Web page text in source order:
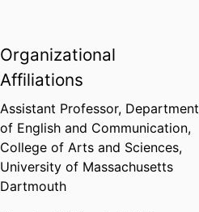
Organizational
Affiliations
Assistant Professor, Department
of English and Communication,
College of Arts and Sciences,
University of Massachusetts
Dartmouth